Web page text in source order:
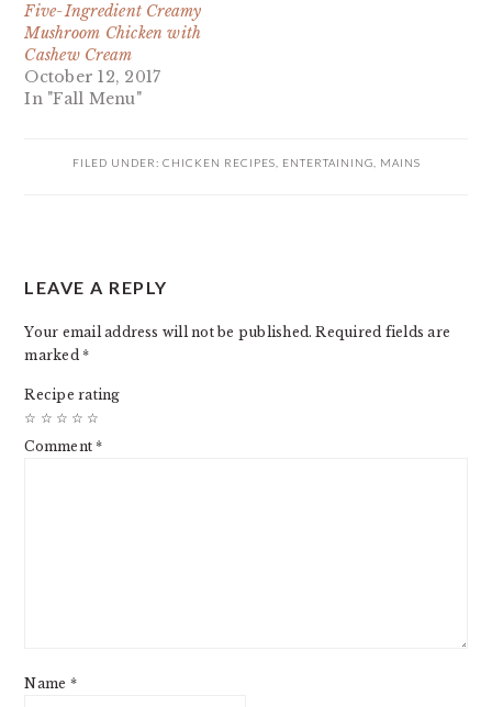
Five-Ingredient Creamy
Mushroom Chicken with
Cashew Cream
October 12, 2017
In "Fall Menu"
FILED UNDER: CHICKEN RECIPES ENTERTAINING MAINS
INTERACTIONS
LEAVE A REPLY
Your email address will not be published. Required fields are
marked*
Recipe rating
☆
☆
☆
☆
☆
Comment*
Name *